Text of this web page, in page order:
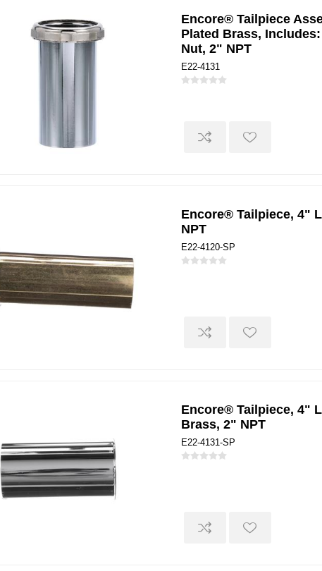
Encore® Tailpiece
Plated Brass,
Nut, 2" NPT
E22-4131
Encore® Tailpiece, 4"
NPT
E22-4120-SP
Encore® Tailpiece, 4"
Brass, 2" NPT
E22-4131-SP